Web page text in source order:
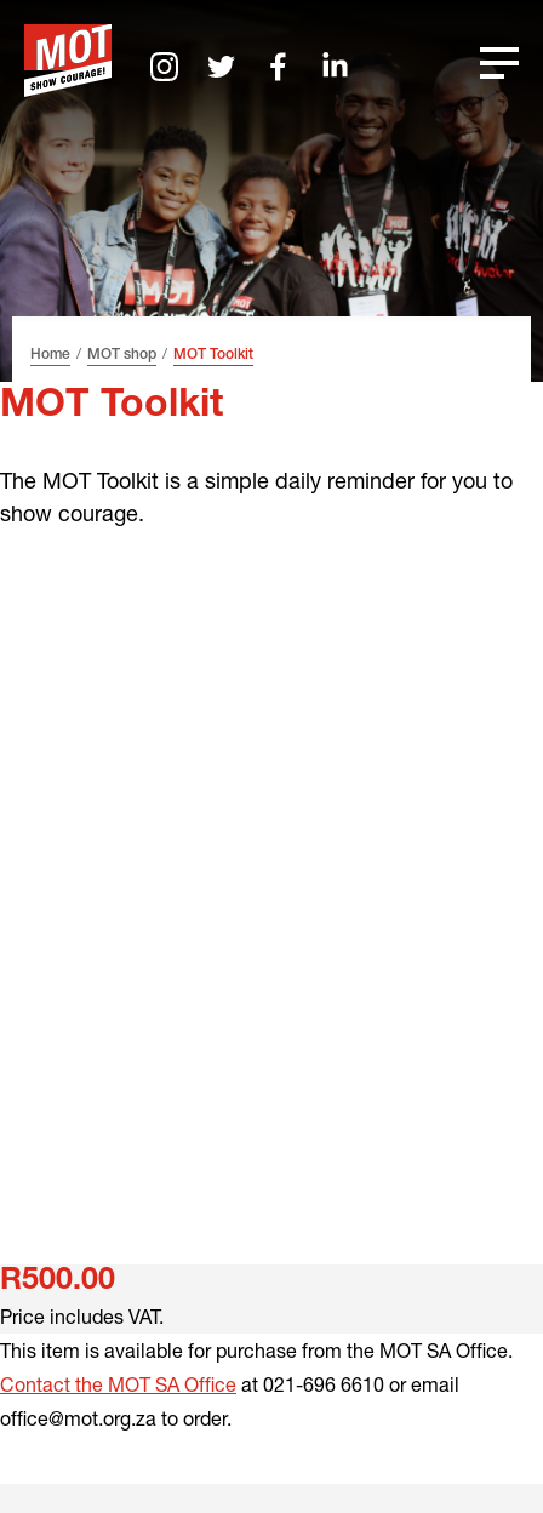
header
content
footer
Home MOT shop MOT Toolkit
MOT Toolkit
The MOT Toolkit is a simple daily reminder for you to
show courage.
R500.00
Price includes VAT.
This item is available for purchase from the MOT SA Office.
Contact the MOT SA Office at 021-696 6610 or email
office@mot.org.za to order.